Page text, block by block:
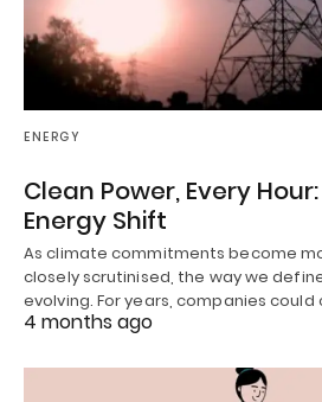
ENERGY
Clean Power, Every
Energy Shift
As climate commitments become
closely scrutinised, the way we
evolving. For years, companies
4 months ago